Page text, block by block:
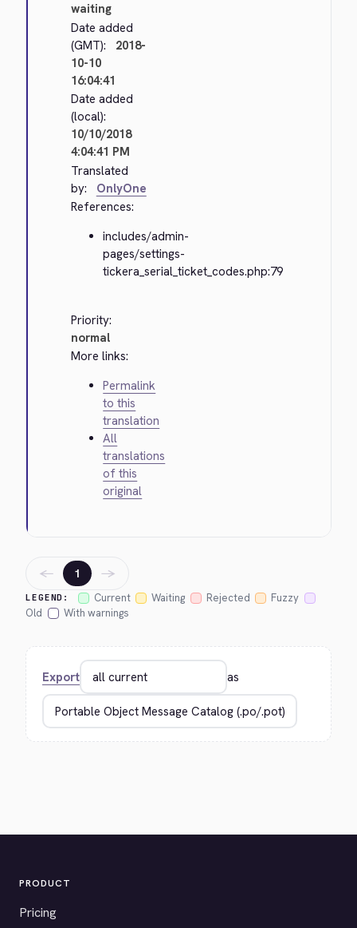
waiting
Date added
(GMT):
2018-
10-10
16:04:41
Date added
(local):
10/10/2018
4:04:41 PM
Translated
by:
OnlyOne
References:
includes/admin-
pages/settings-
tickera_serial_ticket_codes.php:79
Priority:
normal
More links:
Permalink
to this
translation
All
translations
of this
original
LEGEND: Current Waiting Rejected
Fuzzy
Old
With warnings
← 1 →
Export as
PRODUCT
Pricing